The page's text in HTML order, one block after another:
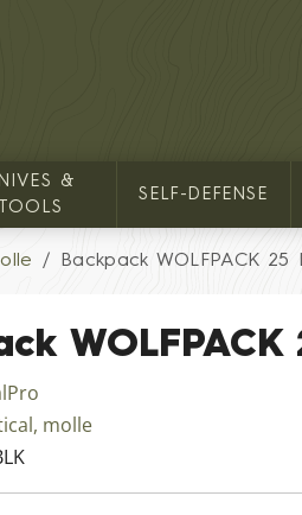
&
TOOLS
SELF-DEFENSE
Backpack WOLFPACK 25
WOLFPACK
molle